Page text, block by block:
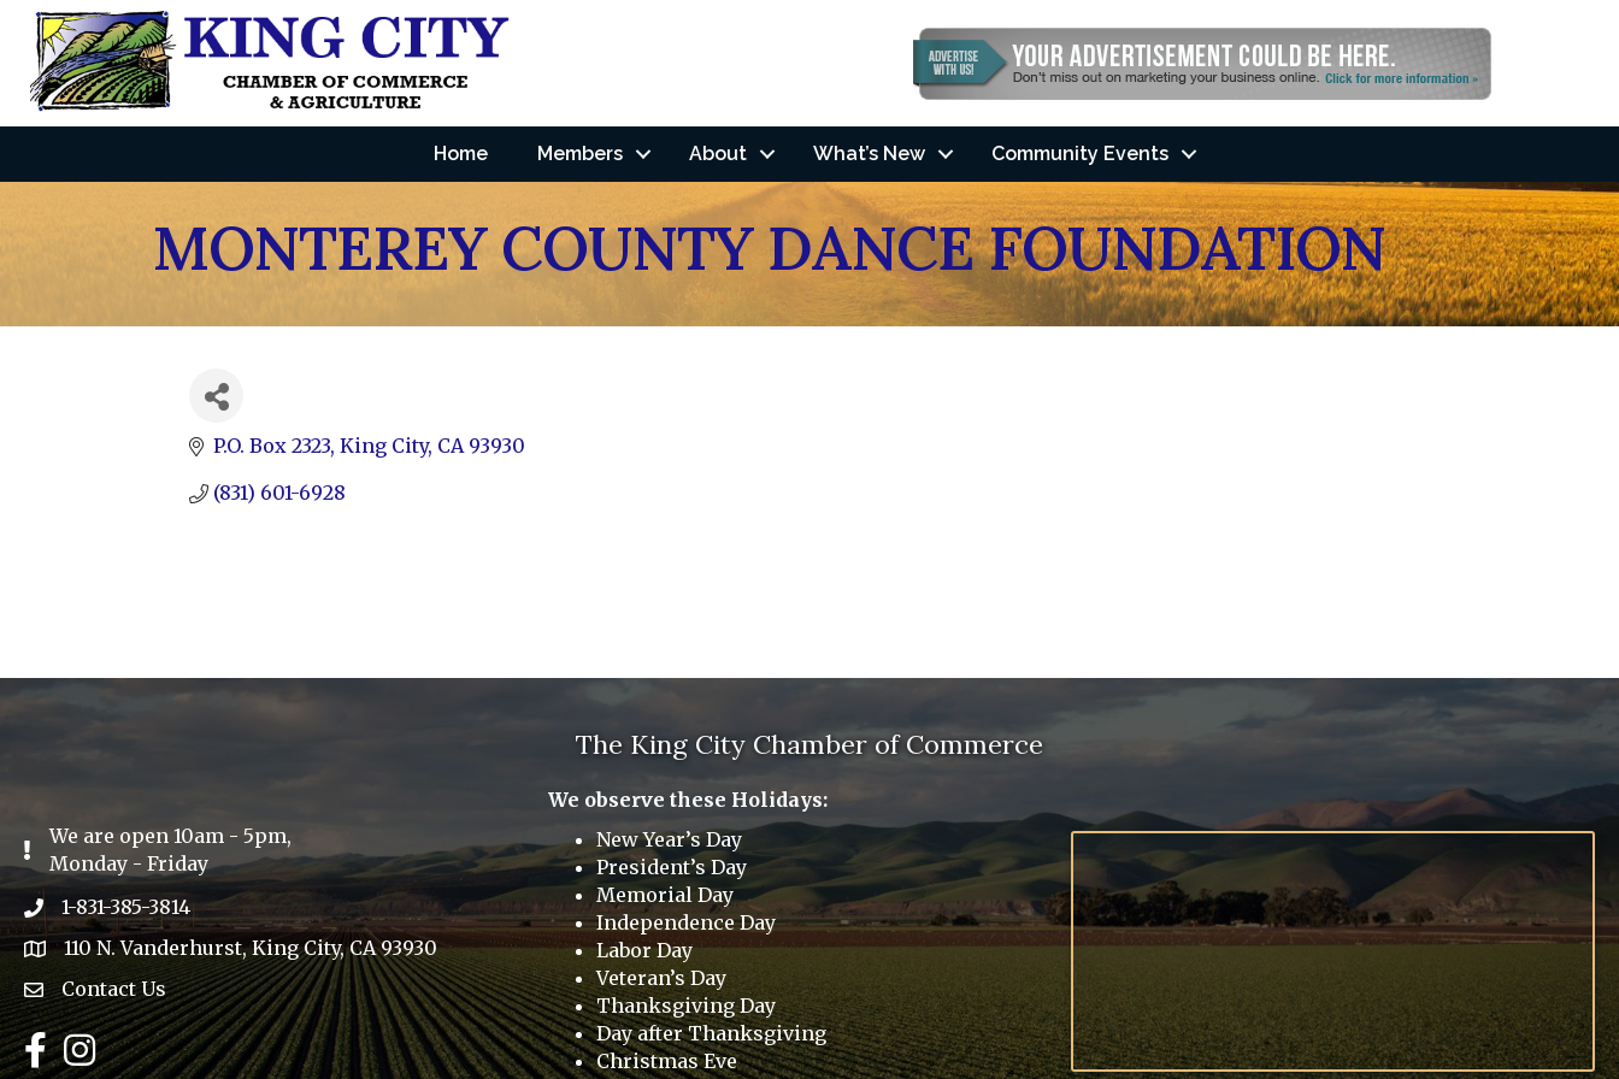
Home Members About What’s New Community Events
MONTEREY COUNTY DANCE FOUNDATION
P.O. Box 2323 King City CA 93930
(831) 601-6928
The King City Chamber of Commerce
Exclamation Icon
We are open 10am - 5pm,
Monday - Friday
Phone icon
1-831-385-3814
address110 N. Vanderhurst, King City, CA 93930
Envelope Icon
Contact Us
Facebook
Instagram
We observe these Holidays:
New Year’s Day
President’s Day
Memorial Day
Independence Day
Labor Day
Veteran’s Day
Thanksgiving Day
Day after Thanksgiving
Christmas Eve